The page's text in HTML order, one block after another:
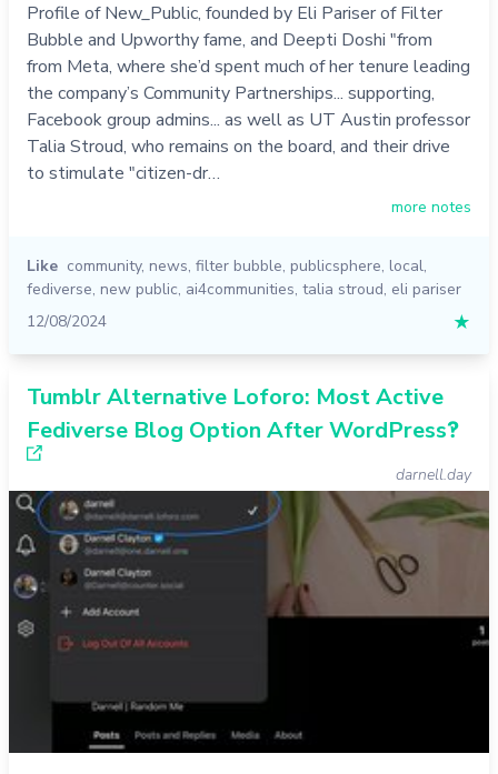
Profile of New_Public, founded by Eli Pariser of Filter
Bubble and Upworthy fame, and Deepti Doshi "from
from Meta, where she’d spent much of her tenure leading
the company’s Community Partnerships... supporting,
Facebook group admins... as well as UT Austin professor
Talia Stroud, who remains on the board, and their drive
to stimulate "citizen-dr…
more notes
Like community, news, filter bubble, publicsphere, local,
fediverse, new public, ai4communities, talia stroud, eli pariser
12/08/2024
★
Tumblr Alternative Loforo: Most Active
Fediverse Blog Option After WordPress‽
darnell.day